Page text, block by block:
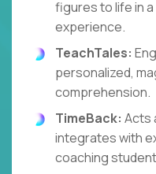
figures to life in
experience.
TeachTales:
personalized,
comprehension.
TimeBack: Acts
integrates with
coaching